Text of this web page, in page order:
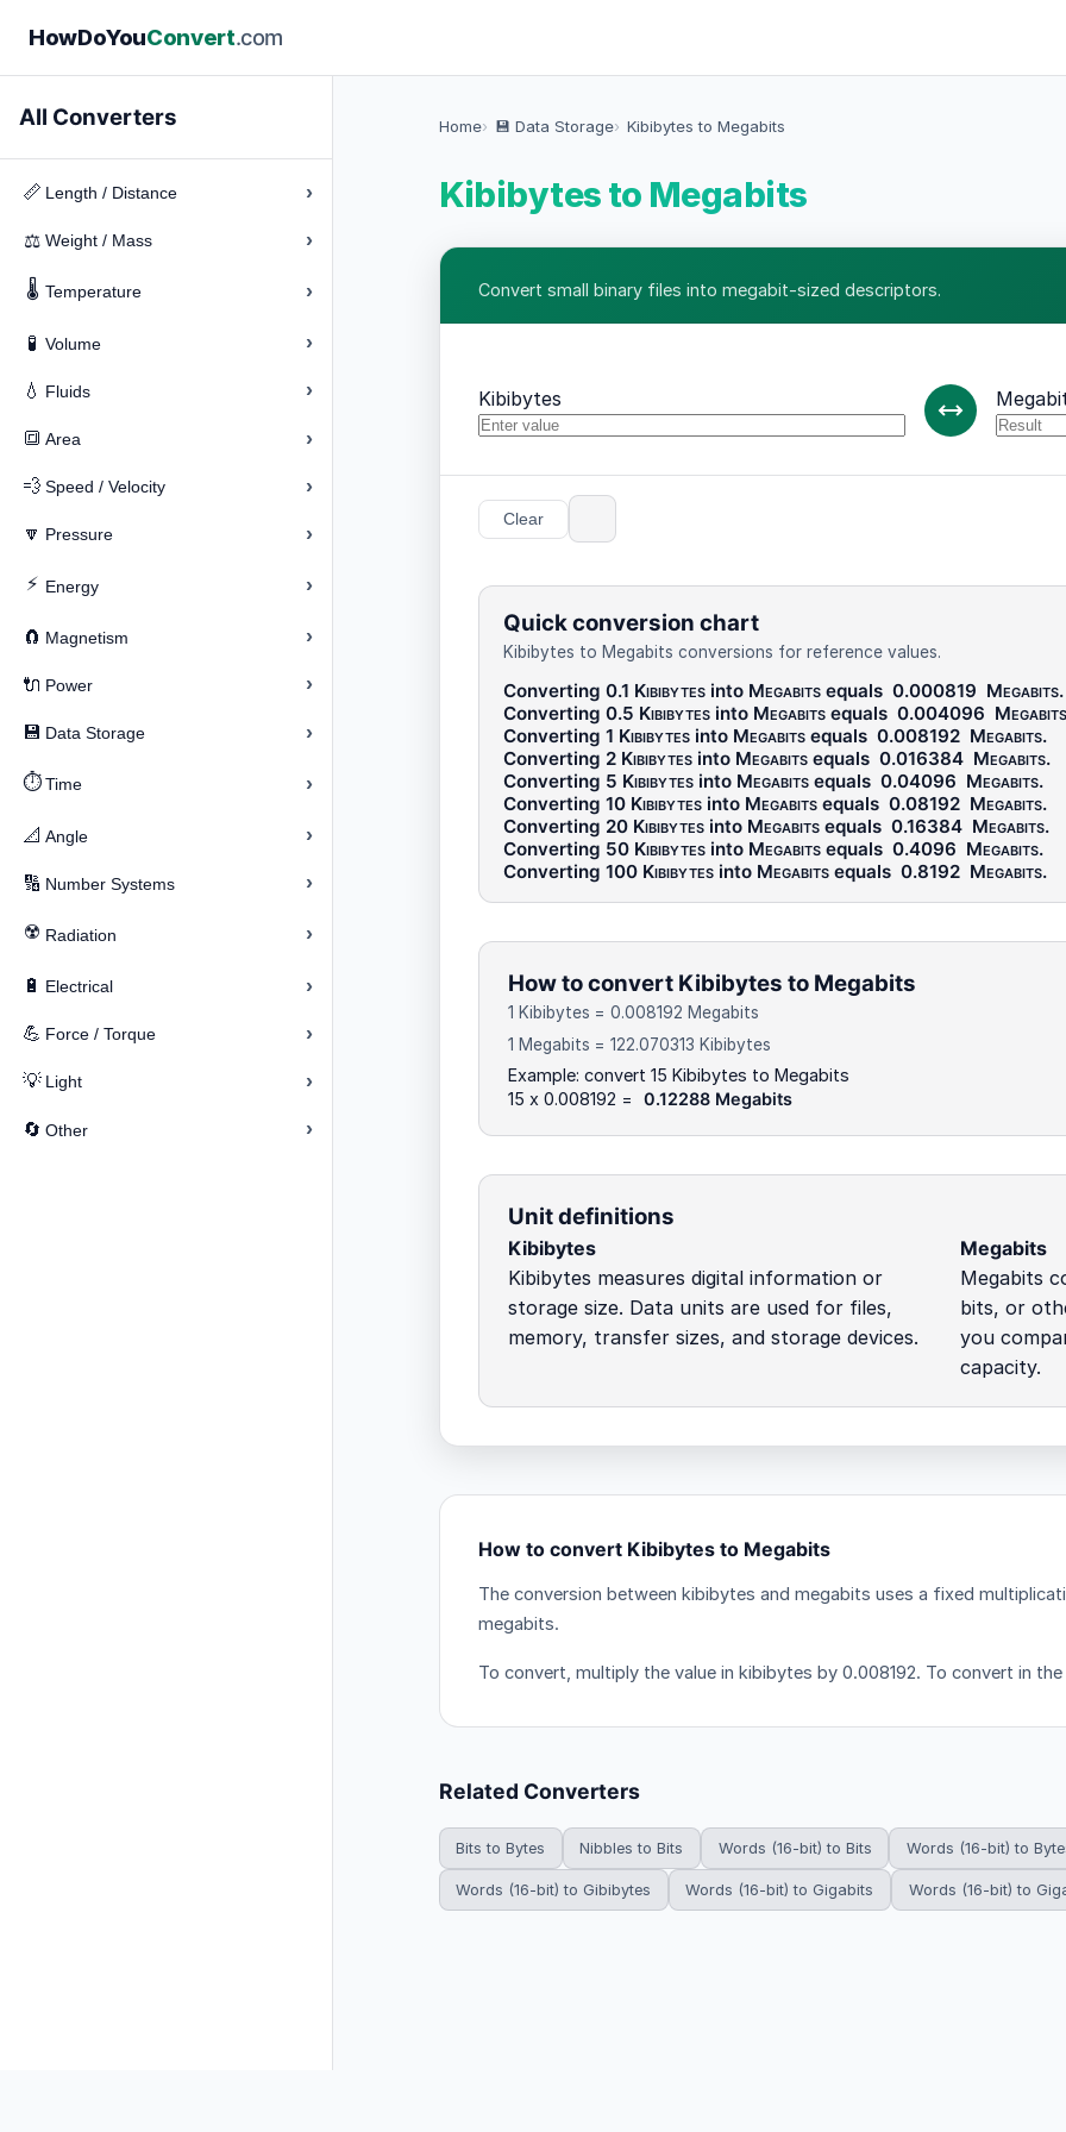
HowDoYouConvert.com
All Converters
📏 Length / Distance ›
⚖️ Weight / Mass ›
🌡️ Temperature ›
🧪 Volume ›
💧 Fluids ›
🔳 Area ›
💨 Speed / Velocity ›
🔽 Pressure ›
⚡ Energy ›
🧲 Magnetism ›
🔌 Power ›
💾 Data Storage ›
⏱️ Time ›
📐 Angle ›
🔢 Number Systems ›
☢️ Radiation ›
🔋 Electrical ›
💪 Force / Torque ›
💡 Light ›
🔄 Other ›
Home 💾 Data Storage Kibibytes to Megabits
Kibibytes to Megabits
Convert small binary files into megabit-sized descriptors.
Kibibytes
Clear
Quick conversion chart
Kibibytes to Megabits conversions for reference values.
Converting 0.1 Kibibytesinto Megabitsequals 0.000819 Megabits.
Converting 0.5 Kibibytesinto Megabitsequals 0.004096 Megabits
Converting 1 Kibibytesinto Megabitsequals 0.008192 Megabits.
Converting 2 Kibibytesinto Megabitsequals 0.016384 Megabits.
Converting 5 Kibibytesinto Megabitsequals 0.04096 Megabits.
Converting 10 Kibibytesinto Megabitsequals 0.08192 Megabits.
Converting 20 Kibibytesinto Megabitsequals 0.16384 Megabits.
Converting 50 Kibibytesinto Megabitsequals 0.4096 Megabits.
Converting 100 Kibibytesinto Megabitsequals 0.8192 Megabits.
How to convert Kibibytes to Megabits
1 Kibibytes = 0.008192 Megabits
1 Megabits = 122.070313 Kibibytes
Example: convert 15 Kibibytes to Megabits
15 x 0.008192 =
0.12288 Megabits
Unit definitions
Kibibytes
Kibibytes measures digital information or
storage size. Data units are used for files,
memory, transfer sizes, and storage devices.
Megabits
Megabits
bits, or
you
capacity.
How to convert Kibibytes to Megabits
The conversion between kibibytes and megabits uses a fixed
megabits.
To convert, multiply the value in kibibytes by 0.008192. To convert in
Related Converters
Bits to Bytes Nibbles to Bits Words (16-bit) to Bits Words (16-bit) to
Words (16-bit) to Gibibytes Words (16-bit) to Gigabits Words (16-bit) to